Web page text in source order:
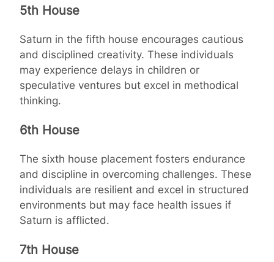
5th House
Saturn in the fifth house encourages cautious
and disciplined creativity. These individuals
may experience delays in children or
speculative ventures but excel in methodical
thinking.
6th House
The sixth house placement fosters endurance
and discipline in overcoming challenges. These
individuals are resilient and excel in structured
environments but may face health issues if
Saturn is afflicted.
7th House